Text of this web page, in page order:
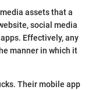
assets that a
social media
Effectively, any
manner in which it
Their mobile app